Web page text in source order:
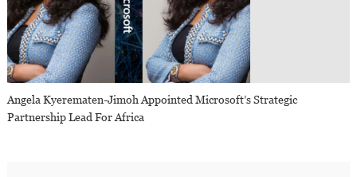
Angela Kyerematen-Jimoh Appointed Microsoft’s Strategic
Partnership Lead For Africa